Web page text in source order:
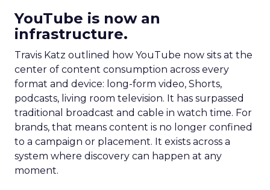
YouTube is now an
infrastructure.
Travis Katz outlined how YouTube now sits at the
center of content consumption across every
format and device: long-form video, Shorts,
podcasts, living room television. It has surpassed
traditional broadcast and cable in watch time. For
brands, that means content is no longer confined
to a campaign or placement. It exists across a
system where discovery can happen at any
moment.